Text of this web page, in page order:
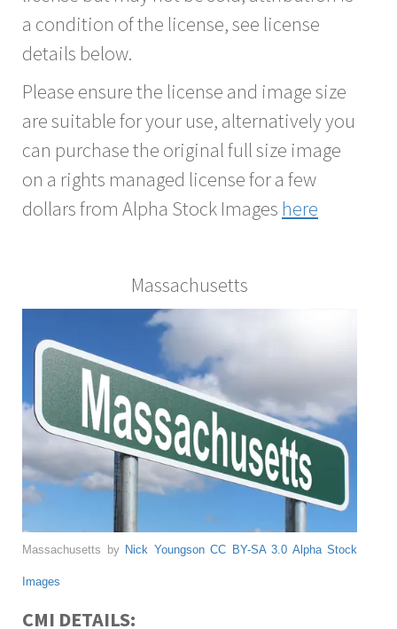
a condition of the license, see license
details below.
Please ensure the license and image size
are suitable for your use, alternatively you
can purchase the original full size image
on a rights managed license for a few
dollars from Alpha Stock Images here
Massachusetts
Massachusetts by Nick Youngson CC BY-SA 3.0 Alpha Stock
Images
CMI DETAILS: